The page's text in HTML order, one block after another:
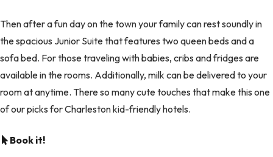
Then after a fun day on the town your family can rest soundly in
the spacious Junior Suite that features two queen beds and a
sofa bed. For those traveling with babies, cribs and fridges are
available in the rooms. Additionally, milk can be delivered to your
room at anytime. There so many cute touches that make this one
of our picks for Charleston kid-friendly hotels.
Book it!